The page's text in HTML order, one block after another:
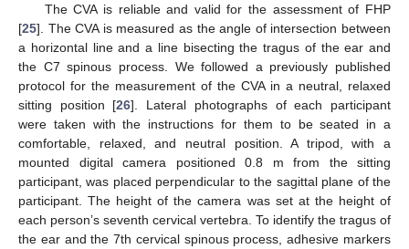
The CVA is reliable and valid for the assessment of FHP
[25]. The CVA is measured as the angle of intersection between
a horizontal line and a line bisecting the tragus of the ear and
the C7 spinous process. We followed a previously published
protocol for the measurement of the CVA in a neutral, relaxed
sitting position [26]. Lateral photographs of each participant
were taken with the instructions for them to be seated in a
comfortable, relaxed, and neutral position. A tripod, with a
mounted digital camera positioned 0.8 m from the sitting
participant, was placed perpendicular to the sagittal plane of the
participant. The height of the camera was set at the height of
each person’s seventh cervical vertebra. To identify the tragus of
the ear and the 7th cervical spinous process, adhesive markers